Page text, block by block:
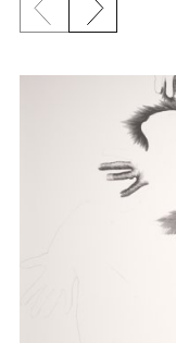
Previous slide
Next slide